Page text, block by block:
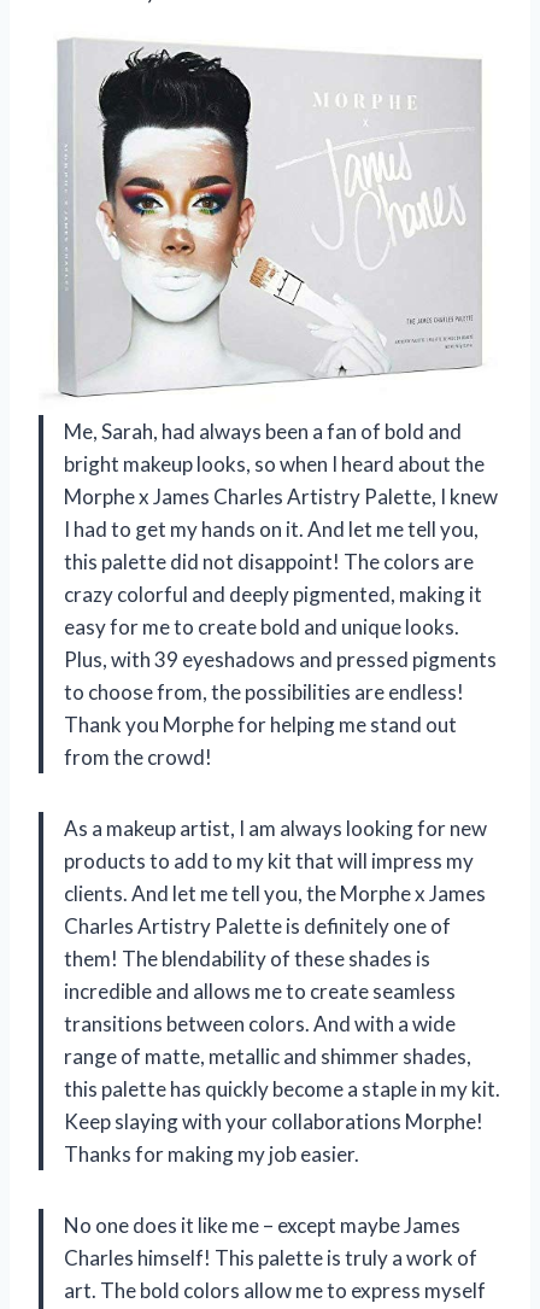
Me, Sarah, had always been a fan of bold and
bright makeup looks, so when I heard about the
Morphe x James Charles Artistry Palette, I knew
I had to get my hands on it. And let me tell you,
this palette did not disappoint! The colors are
crazy colorful and deeply pigmented, making it
easy for me to create bold and unique looks.
Plus, with 39 eyeshadows and pressed pigments
to choose from, the possibilities are endless!
Thank you Morphe for helping me stand out
from the crowd!
As a makeup artist, I am always looking for new
products to add to my kit that will impress my
clients. And let me tell you, the Morphe x James
Charles Artistry Palette is definitely one of
them! The blendability of these shades is
incredible and allows me to create seamless
transitions between colors. And with a wide
range of matte, metallic and shimmer shades,
this palette has quickly become a staple in my kit.
Keep slaying with your collaborations Morphe!
Thanks for making my job easier.
No one does it like me – except maybe James
Charles himself! This palette is truly a work of
art. The bold colors allow me to express myself